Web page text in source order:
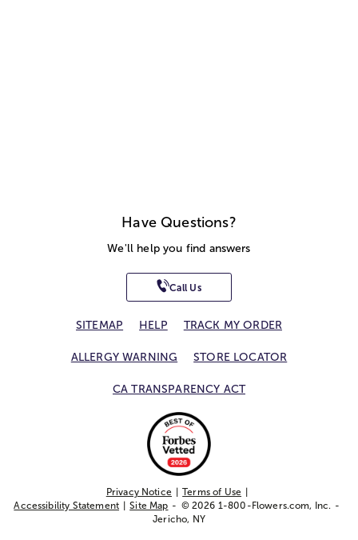
Have Questions?
We'll help you find answers
Call Us
SITEMAP HELP TRACK MY ORDER
ALLERGY WARNING STORE LOCATOR
CA TRANSPARENCY ACT
Privacy Notice
Terms of Use
Accessibility Statement
Site Map
© 2026 1-800-Flowers.com, Inc.
Jericho, NY